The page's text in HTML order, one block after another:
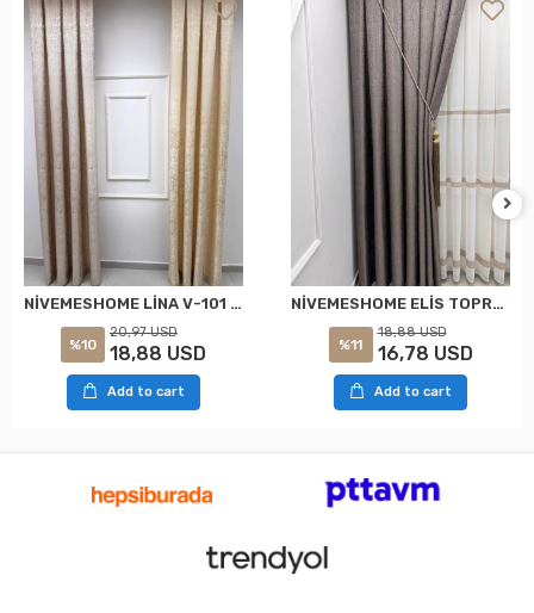
NİVEMESHOME LİNA V-101 KREM 1/3 PİLELİ FON PERDE
%10
20,97 USD
18,88 USD
Add to cart
NİVEMESHOME ELİS TOPRAK FON PERDE 1/3 SIK PİLELİ PERDE APM
%11
18,88 USD
16,78 USD
Add to cart